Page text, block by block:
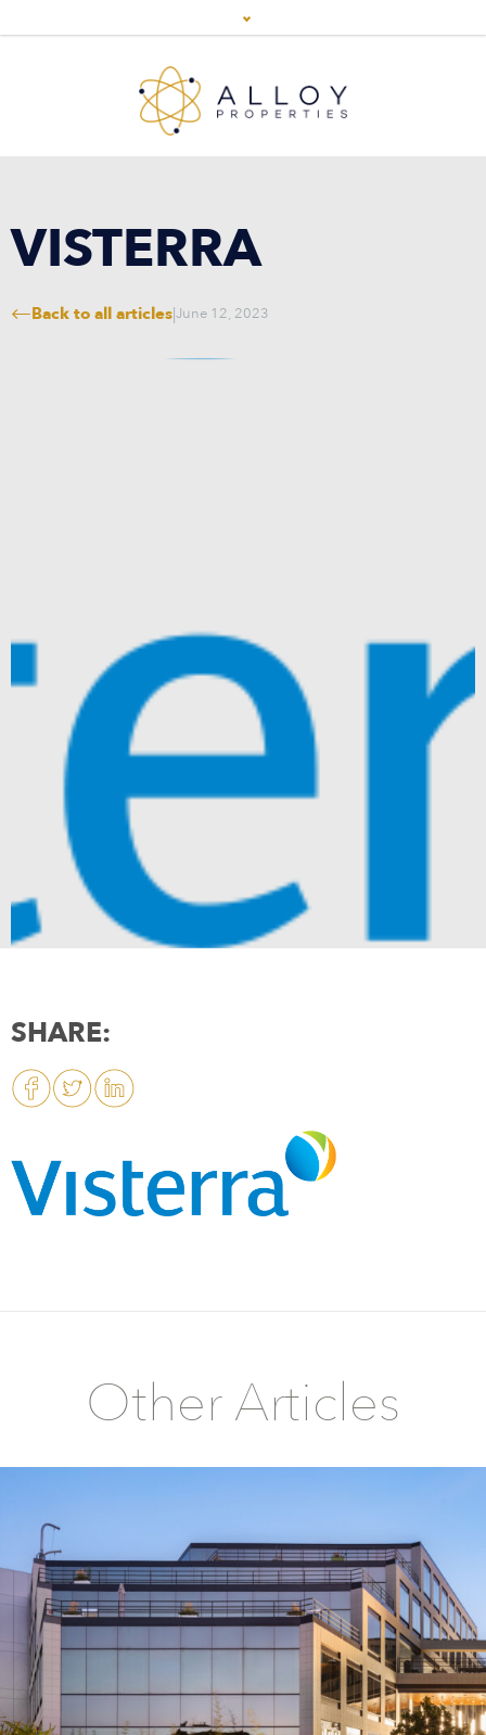
VISTERRA
Back to all articles|June 12, 2023
SHARE:
Other Articles